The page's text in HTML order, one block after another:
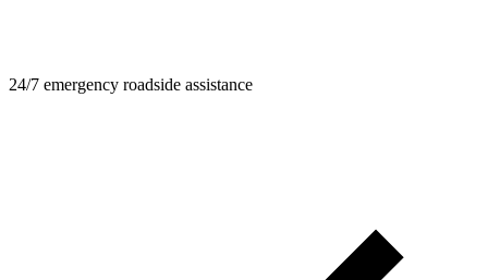
24/7 emergency roadside assistance